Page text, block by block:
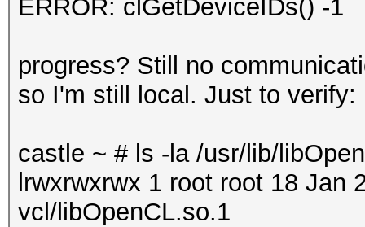
ERROR: clGetDeviceIDs() -1
progress? Still no
so I'm still local. Just to verify:
castle ~ # ls -la /usr/lib/
lrwxrwxrwx 1 root root 18 Jan
vcl/libOpenCL.so.1